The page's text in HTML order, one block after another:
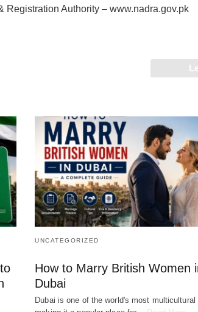
Registration Authority – www.nadra.gov.pk
UNCATEGORIZED
How to Marry British Women
Dubai
Dubai is one of the world's most